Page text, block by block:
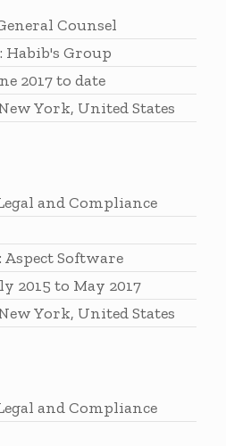
Counsel
Habib's Group
2017 to date
York, United States
and Compliance
Software
2015 to May 2017
York, United States
and Compliance